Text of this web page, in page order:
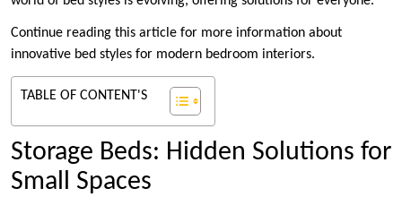
Continue reading this article for more information about
innovative bed styles for modern bedroom interiors.
TABLE OF CONTENT'S
Storage Beds: Hidden Solutions for
Small Spaces